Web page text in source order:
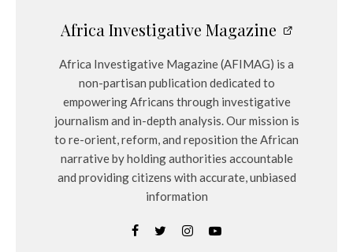
Africa Investigative Magazine
Africa Investigative Magazine (AFIMAG) is a
non-partisan publication dedicated to
empowering Africans through investigative
journalism and in-depth analysis. Our mission is
to re-orient, reform, and reposition the African
narrative by holding authorities accountable
and providing citizens with accurate, unbiased
information